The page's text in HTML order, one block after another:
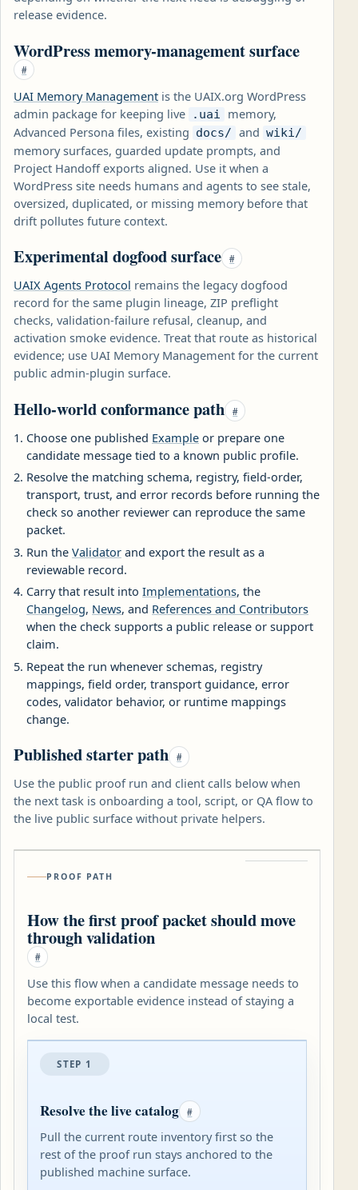
release evidence.
WordPress memory-management surface
#
UAI Memory Management is the UAIX.org WordPress
admin package for keeping live
.uai
memory,
Advanced Persona files, existing
docs/ and wiki/
memory surfaces, guarded update prompts, and
Project Handoff exports aligned. Use it when a
WordPress site needs humans and agents to see stale,
oversized, duplicated, or missing memory before that
drift pollutes future context.
Experimental dogfood surface #
UAIX Agents Protocol remains the legacy dogfood
record for the same plugin lineage, ZIP preflight
checks, validation-failure refusal, cleanup, and
activation smoke evidence. Treat that route as historical
evidence; use UAI Memory Management for the current
public admin-plugin surface.
Hello-world conformance path #
Choose one published Example or prepare one
candidate message tied to a known public profile.
Resolve the matching schema, registry, field-order,
transport, trust, and error records before running the
check so another reviewer can reproduce the same
packet.
Run the Validator and export the result as a
reviewable record.
Carry that result into Implementations, the
Changelog, News, and References and Contributors
when the check supports a public release or support
claim.
Repeat the run whenever schemas, registry
mappings, field order, transport guidance, error
codes, validator behavior, or runtime mappings
change.
Published starter path #
Use the public proof run and client calls below when
the next task is onboarding a tool, script, or QA flow to
the live public surface without private helpers.
PROOF PATH
How the first proof packet should move
through validation
#
Use this flow when a candidate message needs to
become exportable evidence instead of staying a
local test.
STEP 1
Resolve the live catalog #
Pull the current route inventory first so the
rest of the proof run stays anchored to the
published machine surface.